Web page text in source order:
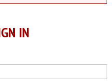
IN